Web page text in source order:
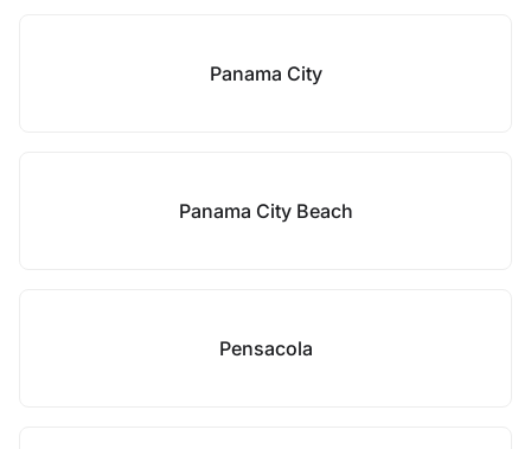
Panama City
Panama City Beach
Pensacola